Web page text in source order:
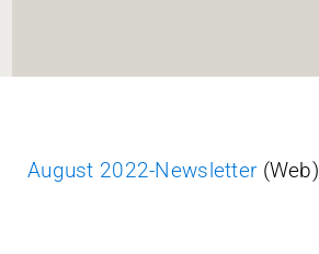
August 2022-Newsletter(Web)